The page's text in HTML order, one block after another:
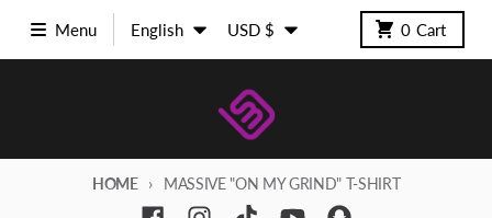
Skip to content
Menu Language
English Country/region
USD $ 0 Cart
HOME MASSIVE "ON MY GRIND" T-SHIRT